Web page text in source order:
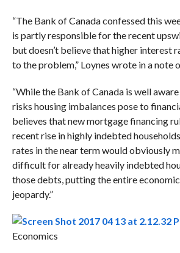
“The Bank of Canada confessed this
is partly responsible for the recent
but doesn’t believe that higher interest
to the problem,” Loynes wrote in a note
“While the Bank of Canada is well
risks housing imbalances pose to
believes that new mortgage financing
recent rise in highly indebted
rates in the near term would obviously
difficult for already heavily indebted
those debts, putting the entire
jeopardy.”
Economics